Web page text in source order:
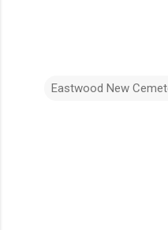
Eastwood New